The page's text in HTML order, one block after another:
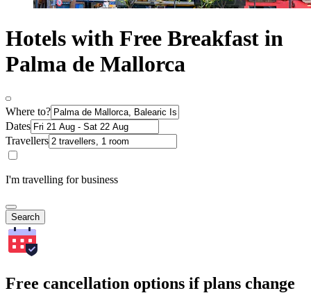
Hotels with Free Breakfast in
Palma de Mallorca
Where to?
Dates
Travellers
I'm travelling for business
Search
Free cancellation options if plans change